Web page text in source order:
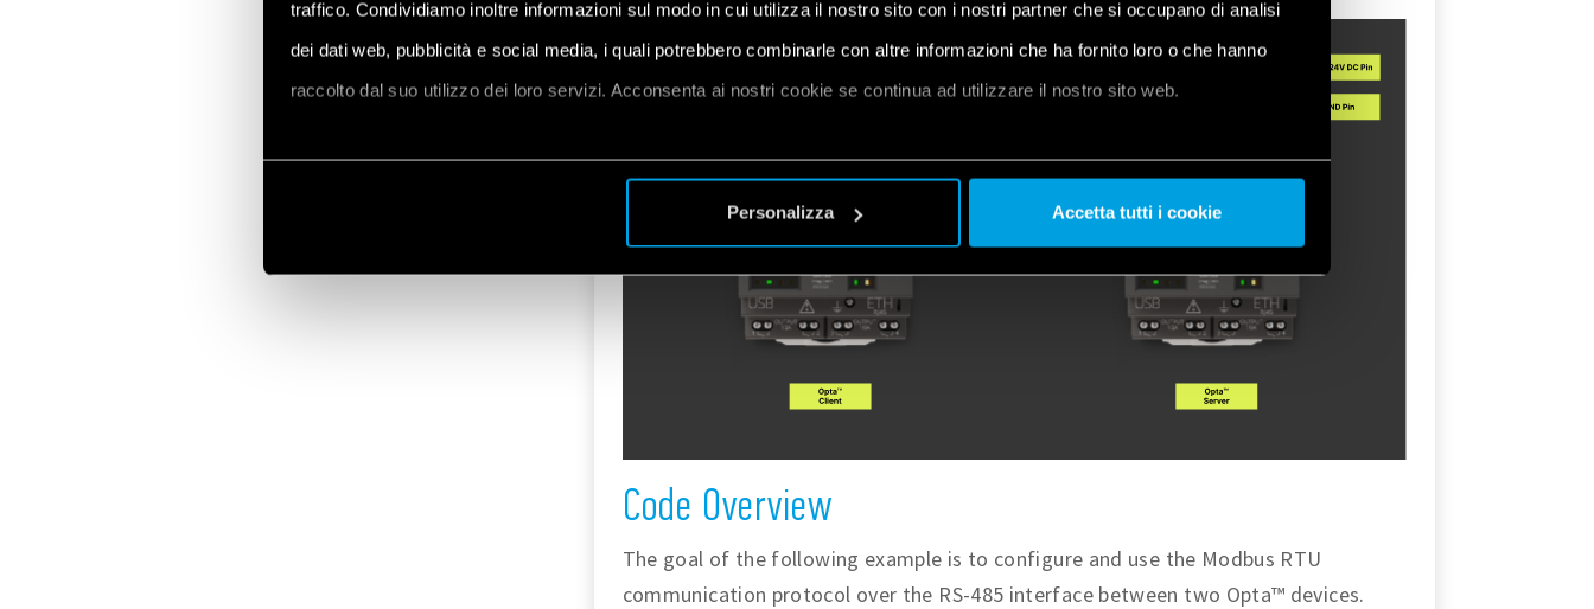
traffico. Condividiamo inoltre informazioni sul modo in cui utilizza il nostro sito con i nostri partner che si occupano di analisi
dei dati web, pubblicità e social media, i quali potrebbero combinarle con altre informazioni che ha fornito loro o che hanno
raccolto dal suo utilizzo dei loro servizi. Acconsenta ai nostri cookie se continua ad utilizzare il nostro sito web.
Personalizza Accetta tutti i cookie
Code Overview
The goal of the following example is to configure and use the Modbus RTU
communication protocol over the RS-485 interface between two Opta™ devices.